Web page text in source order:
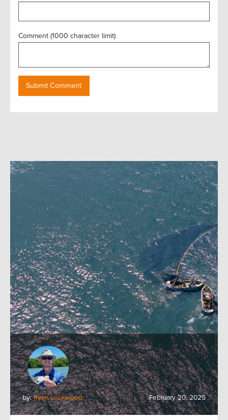
Comment (1000 character limit)
by:Ryan Lockwood February 20, 2025